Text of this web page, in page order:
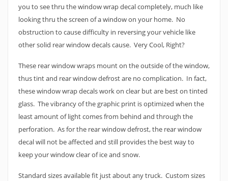
you to see thru the window wrap decal completely, much like
looking thru the screen of a window on your home. No
obstruction to cause difficulty in reversing your vehicle like
other solid rear window decals cause. Very Cool, Right?
These rear window wraps mount on the outside of the window,
thus tint and rear window defrost are no complication. In fact,
these window wrap decals work on clear but are best on tinted
glass. The vibrancy of the graphic print is optimized when the
least amount of light comes from behind and through the
perforation. As for the rear window defrost, the rear window
decal will not be affected and still provides the best way to
keep your window clear of ice and snow.
Standard sizes available fit just about any truck. Custom sizes